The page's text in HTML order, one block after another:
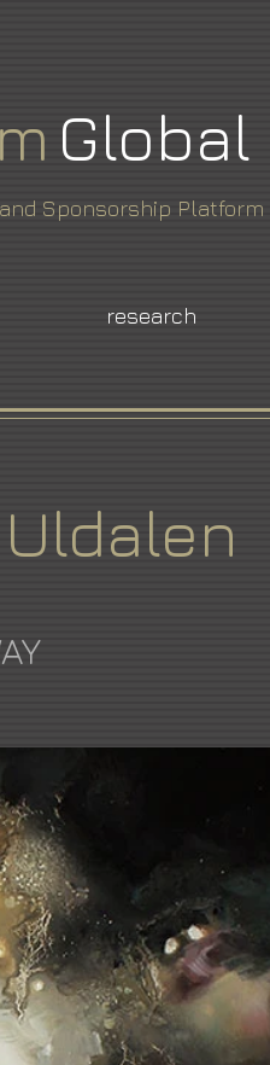
Global
Sponsorship Platform
research